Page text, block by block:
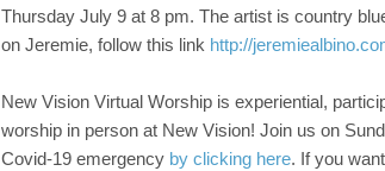
Thursday July 9 at 8 pm. The artist is country
on Jeremie, follow this link http://
New Vision Virtual Worship is experiential,
worship in person at New Vision! Join us on
Covid-19 emergency by clicking here. If you